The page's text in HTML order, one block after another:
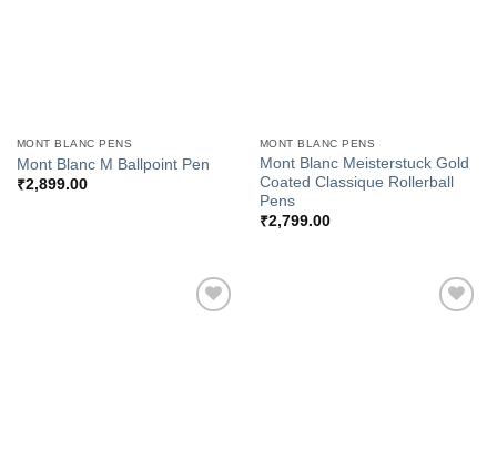
MONT BLANC PENS
Mont Blanc M Ballpoint Pen
₹2,899.00
MONT BLANC PENS
Mont Blanc Meisterstuck Gold
Coated Classique Rollerball
Pens
₹2,799.00